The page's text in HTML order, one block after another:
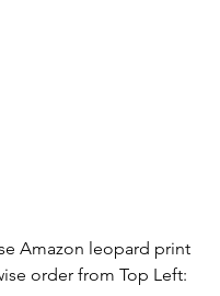
Amazon leopard print
order from Top Left: